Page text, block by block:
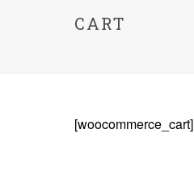
CART
[woocommerce_cart]